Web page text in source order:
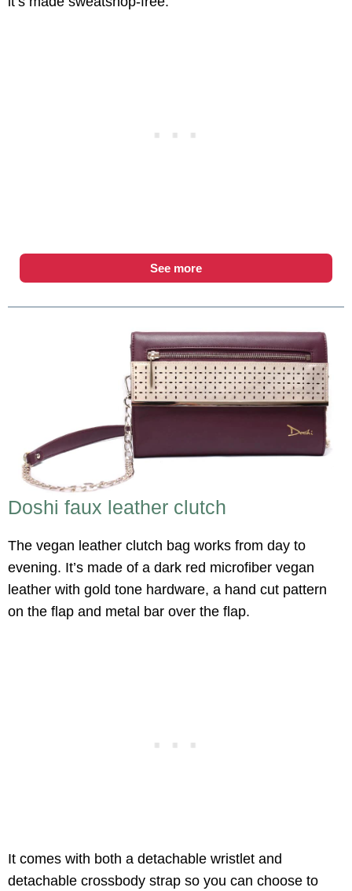
See more
Doshi faux leather clutch
The vegan leather clutch bag works from day to
evening. It’s made of a dark red microfiber vegan
leather with gold tone hardware, a hand cut pattern
on the flap and metal bar over the flap.
It comes with both a detachable wristlet and
detachable crossbody strap so you can choose to